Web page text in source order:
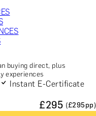
buying direct, plus
experiences
Instant E-Certificate
£295 (£295pp)